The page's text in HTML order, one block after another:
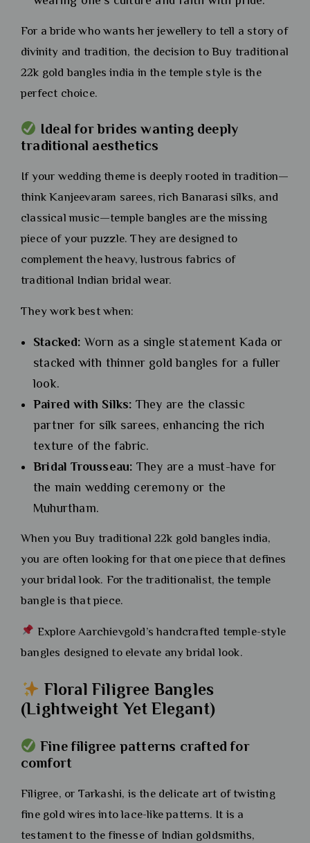
For a bride who wants her jewellery to tell a story of
divinity and tradition, the decision to Buy traditional
22k gold bangles india in the temple style is the
perfect choice.
Ideal for brides wanting deeply
traditional aesthetics
If your wedding theme is deeply rooted in tradition—
think Kanjeevaram sarees, rich Banarasi silks, and
classical music—temple bangles are the missing
piece of your puzzle. They are designed to
complement the heavy, lustrous fabrics of
traditional Indian bridal wear.
They work best when:
Stacked: Worn as a single statement Kada or
stacked with thinner gold bangles for a fuller
look.
Paired with Silks: They are the classic
partner for silk sarees, enhancing the rich
texture of the fabric.
Bridal Trousseau: They are a must-have for
the main wedding ceremony or the
Muhurtham.
When you Buy traditional 22k gold bangles india,
you are often looking for that one piece that defines
your bridal look. For the traditionalist, the temple
bangle is that piece.
Explore Aarchievgold’s handcrafted temple-style
bangles designed to elevate any bridal look.
Floral Filigree Bangles
(Lightweight Yet Elegant)
Fine filigree patterns crafted for
comfort
Filigree, or Tarkashi, is the delicate art of twisting
fine gold wires into lace-like patterns. It is a
testament to the finesse of Indian goldsmiths,